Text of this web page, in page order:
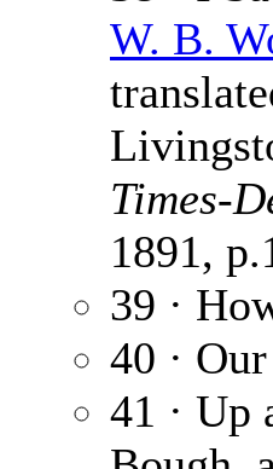
W. B.
Times-
1891,
39 ·
40 ·
41 · Up